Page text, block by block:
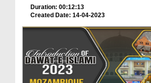
Duration: 00:12:13
Created Date: 14-04-2023